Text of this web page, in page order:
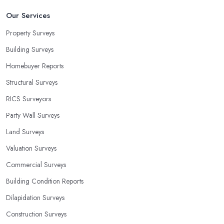
Our Services
Property Surveys
Building Surveys
Homebuyer Reports
Structural Surveys
RICS Surveyors
Party Wall Surveys
Land Surveys
Valuation Surveys
Commercial Surveys
Building Condition Reports
Dilapidation Surveys
Construction Surveys